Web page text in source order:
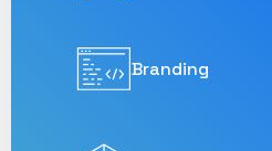
Branding